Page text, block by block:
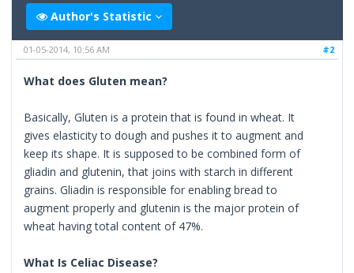
Author's Statistic
#2
01-05-2014, 10:56 AM
What does Gluten mean?
Basically, Gluten is a protein that is found in wheat. It
gives elasticity to dough and pushes it to augment and
keep its shape. It is supposed to be combined form of
gliadin and glutenin, that joins with starch in different
grains. Gliadin is responsible for enabling bread to
augment properly and glutenin is the major protein of
wheat having total content of 47%.
What Is Celiac Disease?